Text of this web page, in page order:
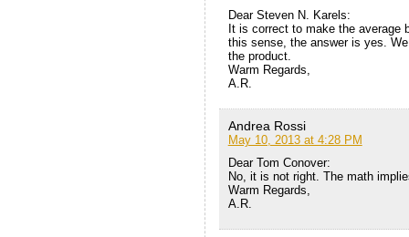
Dear Steven N. Karels:
It is correct to make the average
this sense, the answer is yes.
the product.
Warm Regards,
A.R.
Andrea Rossi
May 10, 2013 at 4:28 PM
Dear Tom Conover:
No, it is not right. The math
Warm Regards,
A.R.